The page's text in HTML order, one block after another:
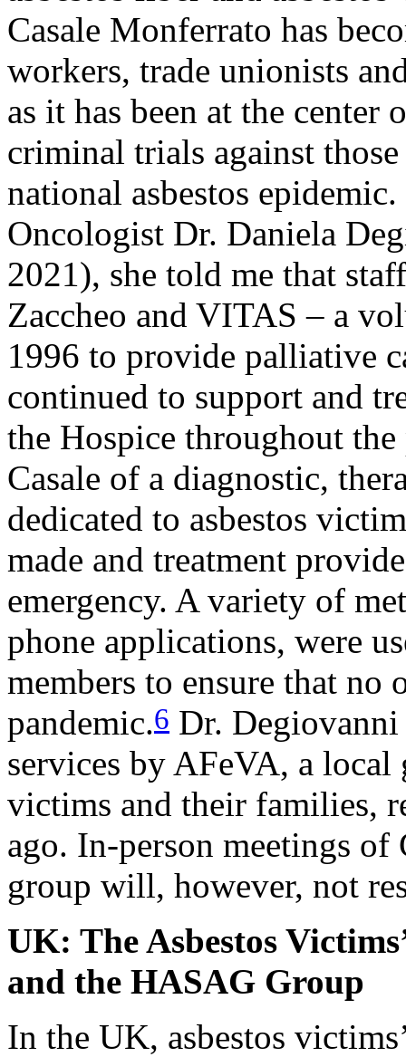
Casale Monferrato has
workers, trade unionists
as it has been at the center
criminal trials against
national asbestos
Oncologist Dr. Daniela
2021), she told me that
Zaccheo and VITAS – a
1996 to provide palliative
continued to support and
the Hospice throughout
Casale of a diagnostic,
dedicated to asbestos
made and treatment
emergency. A variety of
phone applications, were
members to ensure that no
pandemic.6 Dr.
services by AFeVA, a local
victims and their families,
ago. In-person meetings of
group will, however, not
UK: The Asbestos
and the HASAG Group
In the UK, asbestos